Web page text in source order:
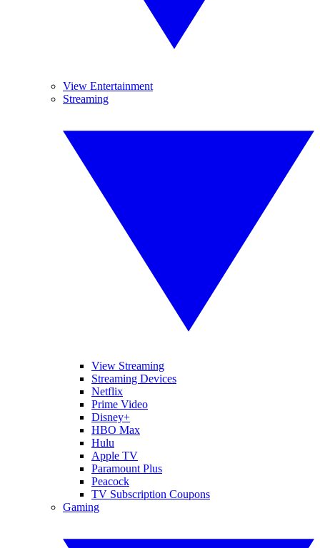
View Entertainment
Streaming
View Streaming
Streaming Devices
Netflix
Prime Video
Disney+
HBO Max
Hulu
Apple TV
Paramount Plus
Peacock
TV Subscription Coupons
Gaming